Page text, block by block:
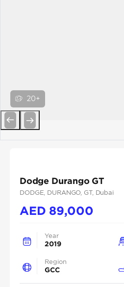
20+
Dodge Durango GT
DODGE , DURANGO , GT, Dubai
AED 89,000
Year
2019
Region
GCC